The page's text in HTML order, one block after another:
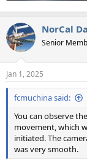
NorCal
Senior
Jan 1, 2025
fcmuchina said:
You can observe
movement, which
initiated. The
was very smooth.